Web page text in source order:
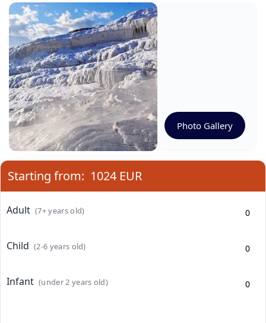
Photo Gallery
Starting from: 1024 EUR
Adult (7+ years old)
Child (2-6 years old)
Infant (under 2 years old)